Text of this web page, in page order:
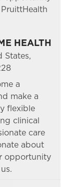
HEALTH
States,
a
make a
flexible
clinical
care
about
opportunity